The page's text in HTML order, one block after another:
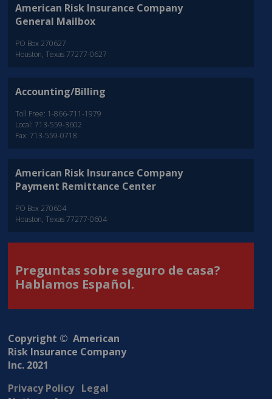
American Risk Insurance Company
General Mailbox
PO Box 270627
Houston, Texas 77277-0627
Accounting/Billing
Toll Free: 1-866-711-1979
Local: 713-559-3602
Fax: 713-559-0718
American Risk Insurance Company
Payment Remittance Center
PO Box 270604
Houston, Texas 77277-0604
Preguntas sobre seguro de casa?
Hablamos Español.
Copyright © American
Risk Insurance Company
Inc. 2021
Privacy Policy Legal